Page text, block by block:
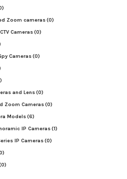
Zoom cameras(0)
Cameras(0)
Cameras(0)
and Lens(0)
Zoom Cameras(0)
Models(6)
IP Cameras(1)
IP Cameras(0)